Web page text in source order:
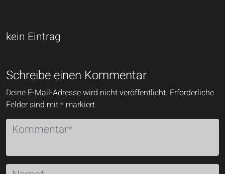
kein Eintrag
Schreibe einen Kommentar
Deine E-Mail-Adresse wird nicht veröffentlicht. Erforderliche
Felder sind mit* markiert